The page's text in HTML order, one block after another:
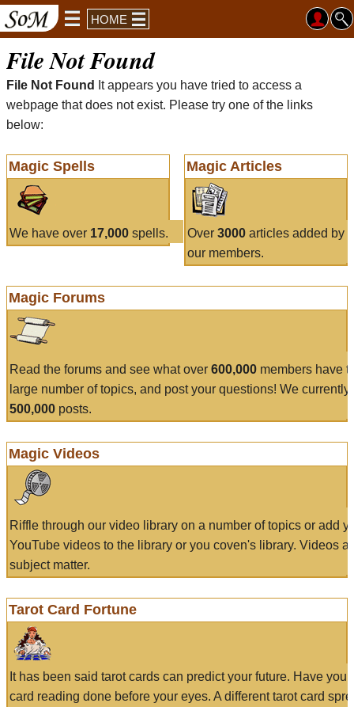
HOME
File Not Found
File Not Found
It appears you have tried to access a
webpage that does not exist. Please try one of the links
below:
Magic Spells
We have over 17,000 spells.
Magic Articles
Over 3000articles added by
our members.
Magic Forums
Read the forums and see what over 600,000 members have
large number of topics, and post your questions! We currently
500,000 posts.
Magic Videos
Riffle through our video library on a number of topics or add
YouTube videos to the library or you coven's library. Videos
subject matter.
Tarot Card Fortune
It has been said tarot cards can predict your future. Have
card reading done before your eyes. A different tarot card